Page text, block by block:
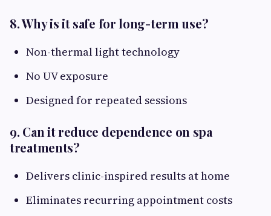
8. Why is it safe for long-term use?
Non-thermal light technology
No UV exposure
Designed for repeated sessions
9. Can it reduce dependence on spa
treatments?
Delivers clinic-inspired results at home
Eliminates recurring appointment costs